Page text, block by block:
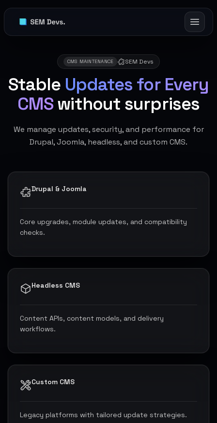
CMS MAINTENANCE SEM Devs
Stable Updates for Every
CMSwithout surprises
We manage updates, security, and performance for
Drupal, Joomla, headless, and custom CMS.
Drupal & Joomla
Core upgrades, module updates, and compatibility
checks.
Headless CMS
Content APIs, content models, and delivery
workflows.
Custom CMS
Legacy platforms with tailored update strategies.